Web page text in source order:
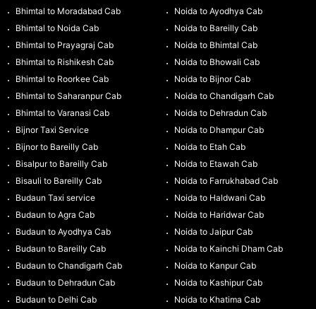
Bhimtal to Moradabad Cab
Bhimtal to Noida Cab
Bhimtal to Prayagraj Cab
Bhimtal to Rishikesh Cab
Bhimtal to Roorkee Cab
Bhimtal to Saharanpur Cab
Bhimtal to Varanasi Cab
Bijnor Taxi Service
Bijnor to Bareilly Cab
Bisalpur to Bareilly Cab
Bisauli to Bareilly Cab
Budaun Taxi service
Budaun to Agra Cab
Budaun to Ayodhya Cab
Budaun to Bareilly Cab
Budaun to Chandigarh Cab
Budaun to Dehradun Cab
Budaun to Delhi Cab
Noida to Ayodhya Cab
Noida to Bareilly Cab
Noida to Bhimtal Cab
Noida to Bhowali Cab
Noida to Bijnor Cab
Noida to Chandigarh Cab
Noida to Dehradun Cab
Noida to Dhampur Cab
Noida to Etah Cab
Noida to Etawah Cab
Noida to Farrukhabad Cab
Noida to Haldwani Cab
Noida to Haridwar Cab
Noida to Jaipur Cab
Noida to Kainchi Dham Cab
Noida to Kanpur Cab
Noida to Kashipur Cab
Noida to Khatima Cab